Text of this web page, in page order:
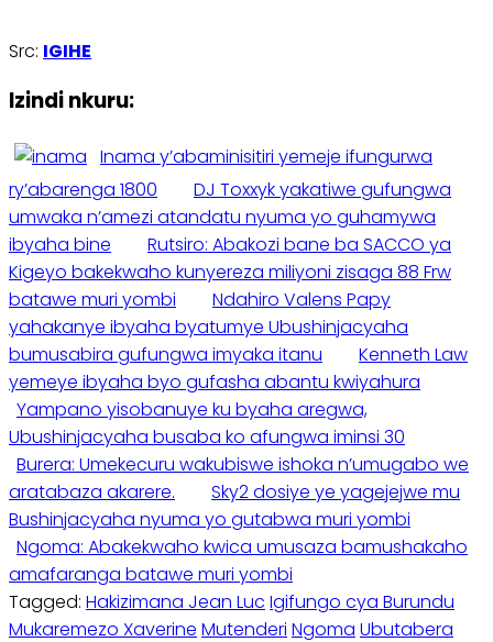
Src: IGIHE
Izindi nkuru:
Inama y’abaminisitiri yemeje ifungurwa
ry’abarenga 1800
DJ Toxxyk yakatiwe gufungwa
umwaka n’amezi atandatu nyuma yo guhamywa
ibyaha bine
Rutsiro: Abakozi bane ba SACCO ya
Kigeyo bakekwaho kunyereza miliyoni zisaga 88 Frw
batawe muri yombi
Ndahiro Valens Papy
yahakanye ibyaha byatumye Ubushinjacyaha
bumusabira gufungwa imyaka itanu
Kenneth Law
yemeye ibyaha byo gufasha abantu kwiyahura
Yampano yisobanuye ku byaha aregwa,
Ubushinjacyaha busaba ko afungwa iminsi 30
Burera: Umekecuru wakubiswe ishoka n’umugabo we
aratabaza akarere.
Sky2 dosiye ye yagejejwe mu
Bushinjacyaha nyuma yo gutabwa muri yombi
Ngoma: Abakekwaho kwica umusaza bamushakaho
amafaranga batawe muri yombi
Tagged: Hakizimana Jean Luc Igifungo cya Burundu
Mukaremezo Xaverine Mutenderi Ngoma Ubutabera